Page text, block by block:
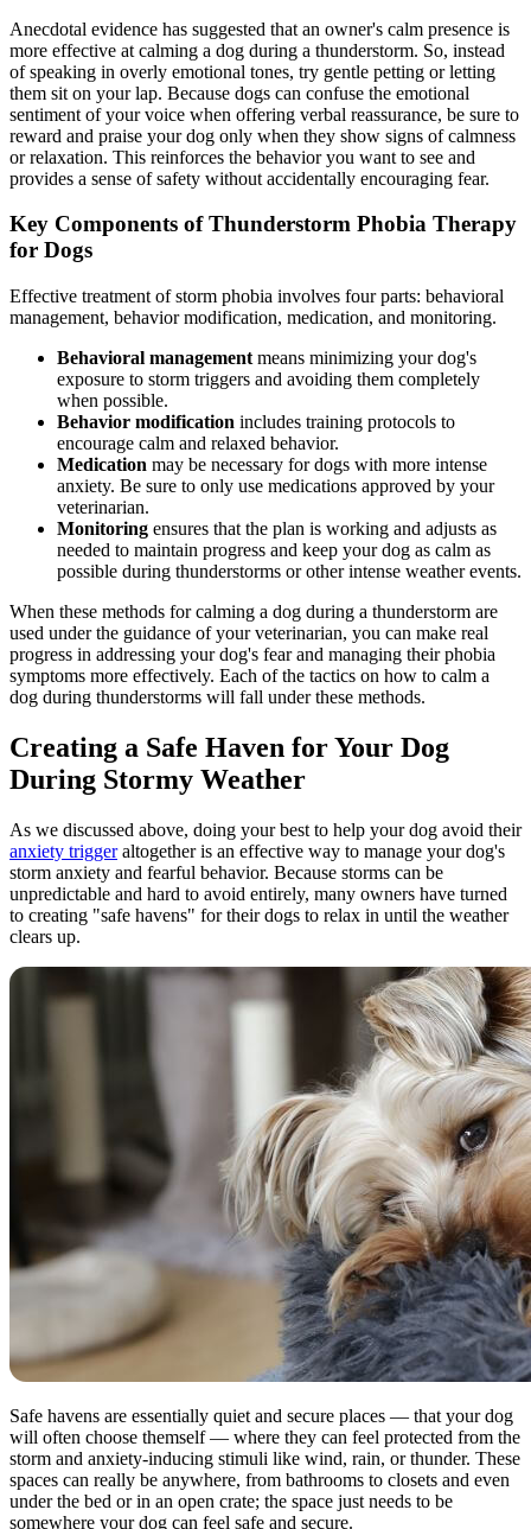
Anecdotal evidence has suggested that an owner's calm presence is
more effective at calming a dog during a thunderstorm. So, instead
of speaking in overly emotional tones, try gentle petting or letting
them sit on your lap. Because dogs can confuse the emotional
sentiment of your voice when offering verbal reassurance, be sure to
reward and praise your dog only when they show signs of calmness
or relaxation. This reinforces the behavior you want to see and
provides a sense of safety without accidentally encouraging fear.
Key Components of Thunderstorm Phobia Therapy
for Dogs
Effective treatment of storm phobia involves four parts: behavioral
management, behavior modification, medication, and monitoring.
Behavioral management means minimizing your dog's
exposure to storm triggers and avoiding them completely
when possible.
Behavior modification includes training protocols to
encourage calm and relaxed behavior.
Medication may be necessary for dogs with more intense
anxiety. Be sure to only use medications approved by your
veterinarian.
Monitoring ensures that the plan is working and adjusts as
needed to maintain progress and keep your dog as calm as
possible during thunderstorms or other intense weather events.
When these methods for calming a dog during a thunderstorm are
used under the guidance of your veterinarian, you can make real
progress in addressing your dog's fear and managing their phobia
symptoms more effectively. Each of the tactics on how to calm a
dog during thunderstorms will fall under these methods.
Creating a Safe Haven for Your Dog
During Stormy Weather
As we discussed above, doing your best to help your dog avoid their
anxiety triggeraltogether is an effective way to manage your dog's
storm anxiety and fearful behavior. Because storms can be
unpredictable and hard to avoid entirely, many owners have turned
to creating "safe havens" for their dogs to relax in until the weather
clears up.
Safe havens are essentially quiet and secure places — that your dog
will often choose themself — where they can feel protected from the
storm and anxiety-inducing stimuli like wind, rain, or thunder. These
spaces can really be anywhere, from bathrooms to closets and even
under the bed or in an open crate; the space just needs to be
somewhere your dog can feel safe and secure.